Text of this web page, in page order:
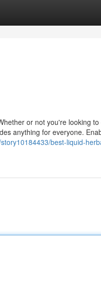
or not you're looking to
anything for everyone.
best-liquid-